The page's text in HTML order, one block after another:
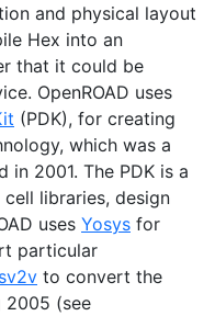
and physical layout
Hex into an
that it could be
OpenROAD uses
(PDK), for creating
which was a
in 2001. The PDK is a
libraries, design
uses Yosys for
particular
sv2v to convert the
2005 (see